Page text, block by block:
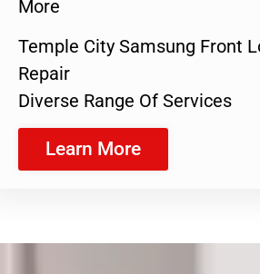
More
Temple City Samsung Front
Repair
Diverse Range Of Services
Learn More